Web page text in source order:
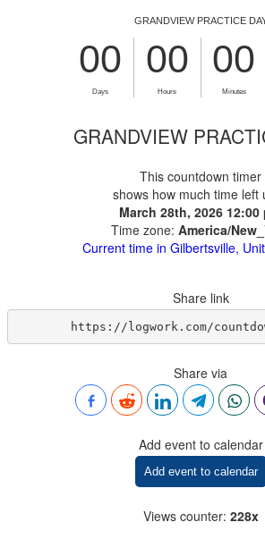
GRANDVIEW
This countdown timer
shows how much time left
March 28th, 2026 12:00
Time zone: America/
Current time in Gilbertsville,
Share link
https://logwork.com/
Share via
Add event to calendar
Add event to calendar
Views counter: 228x